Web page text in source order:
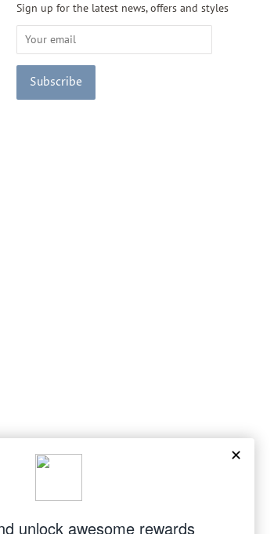
Sign up for the latest news, offers and styles